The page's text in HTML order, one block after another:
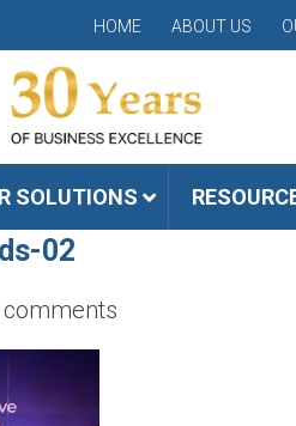
HOME ABOUT US
SOLUTIONS
02